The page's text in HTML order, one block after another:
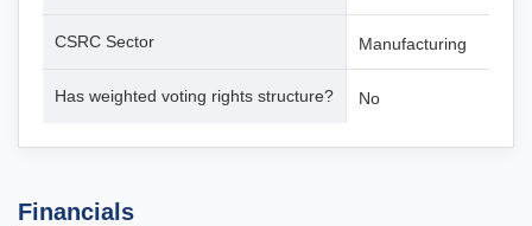
CSRC Sector Manufacturing
Has weighted voting rights structure? No
Financials